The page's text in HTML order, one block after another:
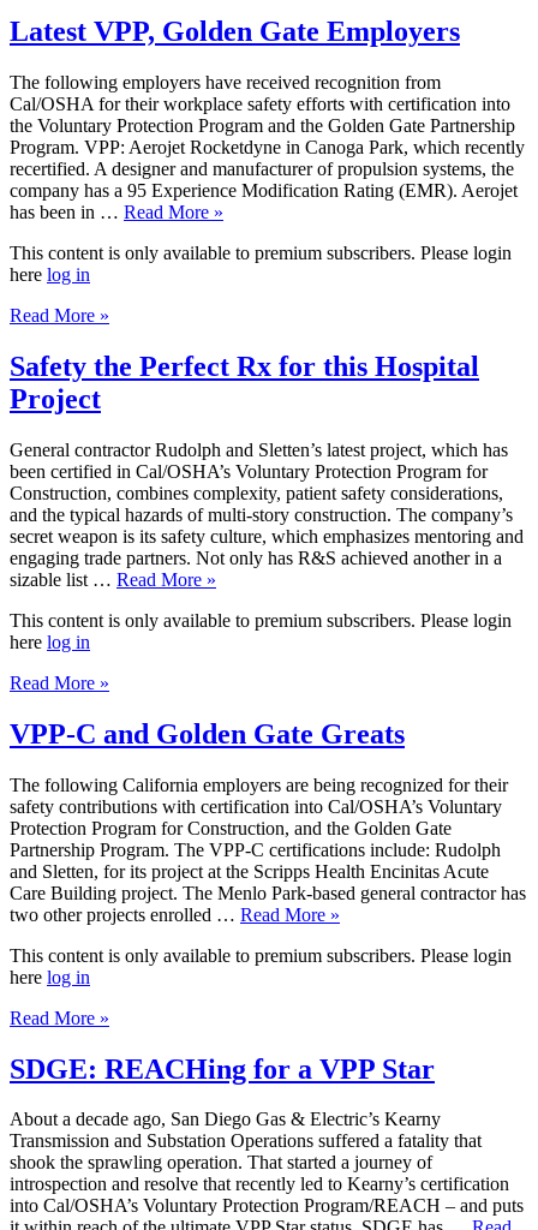
Latest VPP, Golden Gate Employers
The following employers have received recognition from
Cal/OSHA for their workplace safety efforts with certification into
the Voluntary Protection Program and the Golden Gate Partnership
Program. VPP: Aerojet Rocketdyne in Canoga Park, which recently
recertified. A designer and manufacturer of propulsion systems, the
company has a 95 Experience Modification Rating (EMR). Aerojet
has been in … Read More »
This content is only available to premium subscribers. Please login
here log in
Read More »
Safety the Perfect Rx for this Hospital
Project
General contractor Rudolph and Sletten’s latest project, which has
been certified in Cal/OSHA’s Voluntary Protection Program for
Construction, combines complexity, patient safety considerations,
and the typical hazards of multi-story construction. The company’s
secret weapon is its safety culture, which emphasizes mentoring and
engaging trade partners. Not only has R&S achieved another in a
sizable list … Read More »
This content is only available to premium subscribers. Please login
here log in
Read More »
VPP-C and Golden Gate Greats
The following California employers are being recognized for their
safety contributions with certification into Cal/OSHA’s Voluntary
Protection Program for Construction, and the Golden Gate
Partnership Program. The VPP-C certifications include: Rudolph
and Sletten, for its project at the Scripps Health Encinitas Acute
Care Building project. The Menlo Park-based general contractor has
two other projects enrolled … Read More »
This content is only available to premium subscribers. Please login
here log in
Read More »
SDGE: REACHing for a VPP Star
About a decade ago, San Diego Gas & Electric’s Kearny
Transmission and Substation Operations suffered a fatality that
shook the sprawling operation. That started a journey of
introspection and resolve that recently led to Kearny’s certification
into Cal/OSHA’s Voluntary Protection Program/REACH – and puts